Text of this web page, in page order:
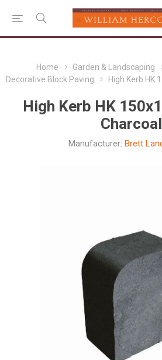
Home Garden & Landscaping
Decorative Block Paving
High Kerb HK
High Kerb HK
Charcoal
Manufacturer: Brett